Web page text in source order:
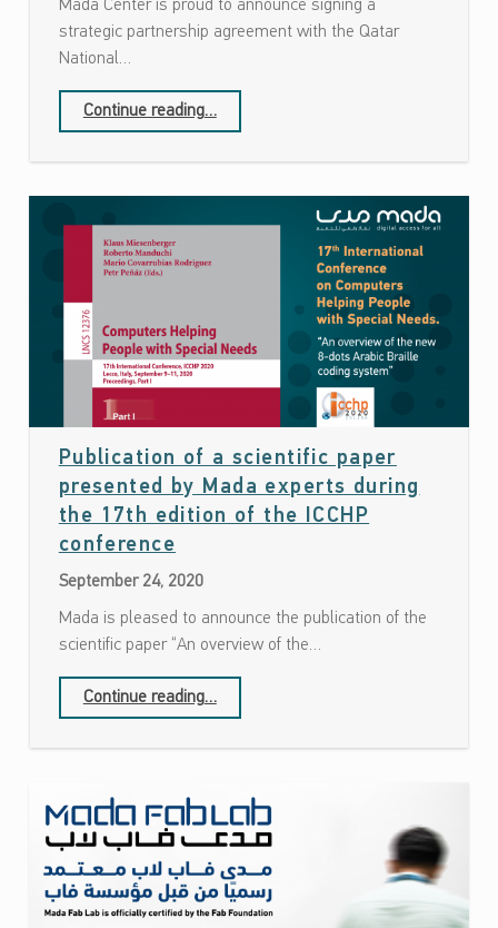
Mada Center is proud to announce signing a
strategic partnership agreement with the Qatar
National…
Continue reading“Mada Center Signs MoU with National Tourism Council”
…
Publication of a scientific paper
presented by Mada experts during
the 17th edition of the ICCHP
conference
September 24, 2020
Mada is pleased to announce the publication of the
scientific paper “An overview of the…
Continue reading“Publication of a scientific paper presented by Mada experts during the 17th edition of the ICCHP conference”
…